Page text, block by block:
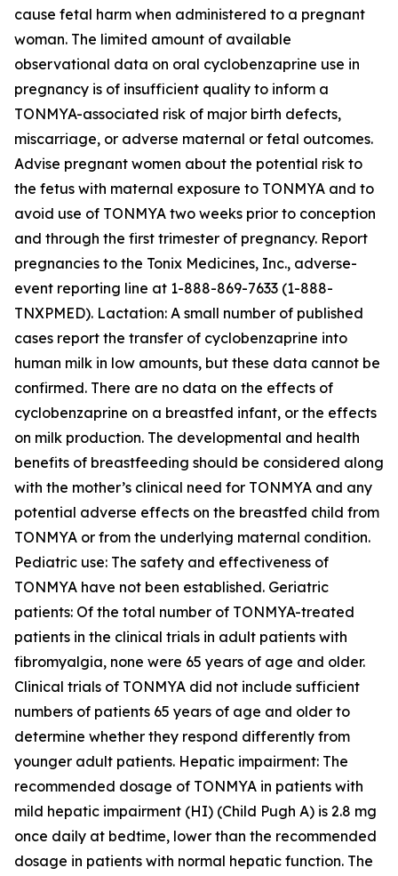
cause fetal harm when administered to a pregnant
woman. The limited amount of available
observational data on oral cyclobenzaprine use in
pregnancy is of insufficient quality to inform a
TONMYA-associated risk of major birth defects,
miscarriage, or adverse maternal or fetal outcomes.
Advise pregnant women about the potential risk to
the fetus with maternal exposure to TONMYA and to
avoid use of TONMYA two weeks prior to conception
and through the first trimester of pregnancy. Report
pregnancies to the Tonix Medicines, Inc., adverse-
event reporting line at 1-888-869-7633 (1-888-
TNXPMED). Lactation: A small number of published
cases report the transfer of cyclobenzaprine into
human milk in low amounts, but these data cannot be
confirmed. There are no data on the effects of
cyclobenzaprine on a breastfed infant, or the effects
on milk production. The developmental and health
benefits of breastfeeding should be considered along
with the mother’s clinical need for TONMYA and any
potential adverse effects on the breastfed child from
TONMYA or from the underlying maternal condition.
Pediatric use: The safety and effectiveness of
TONMYA have not been established. Geriatric
patients: Of the total number of TONMYA-treated
patients in the clinical trials in adult patients with
fibromyalgia, none were 65 years of age and older.
Clinical trials of TONMYA did not include sufficient
numbers of patients 65 years of age and older to
determine whether they respond differently from
younger adult patients. Hepatic impairment: The
recommended dosage of TONMYA in patients with
mild hepatic impairment (HI) (Child Pugh A) is 2.8 mg
once daily at bedtime, lower than the recommended
dosage in patients with normal hepatic function. The